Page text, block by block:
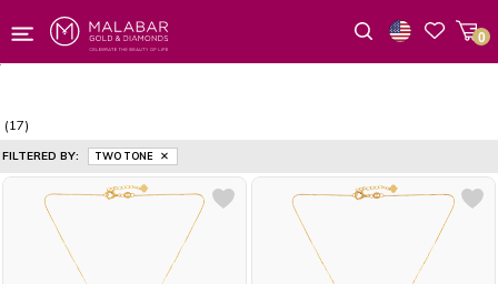
0
(17)
FILTERED BY: TWO TONE